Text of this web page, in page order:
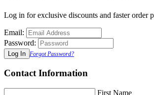
Log in for exclusive discounts and faster order
Email:
Password:
Forgot Password?
Contact Information
First Name